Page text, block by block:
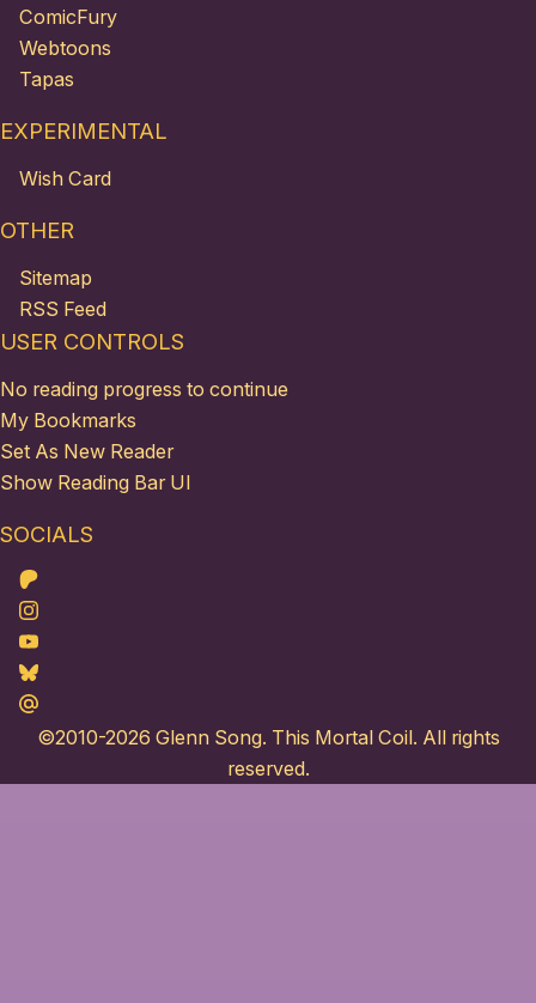
ComicFury
Webtoons
Tapas
EXPERIMENTAL
Wish Card
OTHER
Sitemap
RSS Feed
USER CONTROLS
No reading progress to continue
My Bookmarks
Set As New Reader
Show Reading Bar UI
SOCIALS
Patreon
Instagram
Youtube
Bluesky
Maildotru
©2010-2026 Glenn Song. This Mortal Coil. All rights
reserved.